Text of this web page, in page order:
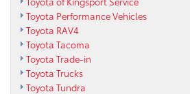
Toyota Performance Vehicles
Toyota RAV4
Toyota Tacoma
Toyota Trade-in
Toyota Trucks
Toyota Tundra